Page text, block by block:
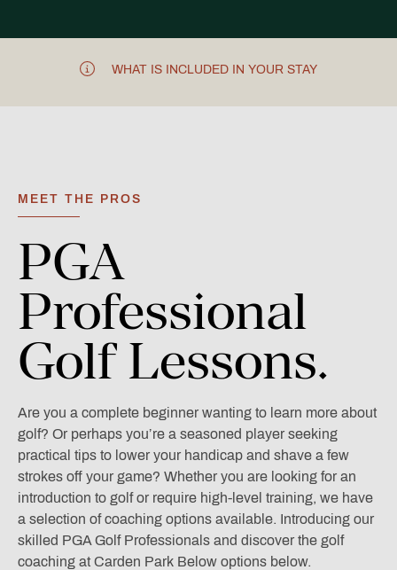
WHAT IS INCLUDED IN YOUR STAY
MEET THE PROS
PGA
Professional
Golf Lessons.
Are you a complete beginner wanting to learn more about
golf? Or perhaps you’re a seasoned player seeking
practical tips to lower your handicap and shave a few
strokes off your game? Whether you are looking for an
introduction to golf or require high-level training, we have
a selection of coaching options available. Introducing our
skilled PGA Golf Professionals and discover the golf
coaching at Carden Park Below options below.